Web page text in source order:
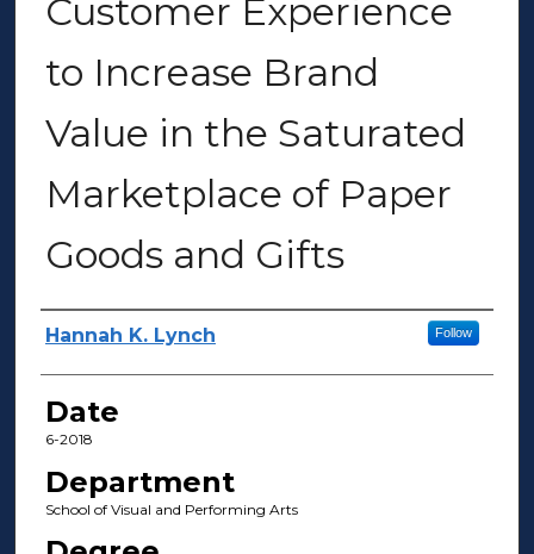
Customer Experience
to Increase Brand
Value in the Saturated
Marketplace of Paper
Goods and Gifts
Author(s)
Hannah K. Lynch Follow
Date
6-2018
Department
School of Visual and Performing Arts